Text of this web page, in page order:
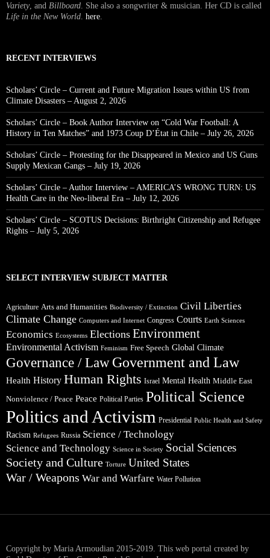
Variety, and Billboard . She also a songwriter & musician. Her CD is called
Life in the New World here
RECENT INTERVIEWS
Scholars’ Circle – Current and Future Migration Issues within US from
Climate Disasters – August 2, 2026
Scholars’ Circle – Book Author Interview on “Cold War Football: A
History in Ten Matches” and 1973 Coup D’État in Chile – July 26, 2026
Scholars’ Circle – Protesting for the Disappeared in Mexico and US Guns
Supply Mexican Gangs – July 19, 2026
Scholars’ Circle – Author Interview – AMERICA’S WRONG TURN: US
Health Care in the Neo-liberal Era – July 12, 2026
Scholars’ Circle – SCOTUS Decisions: Birthright Citizenship and Refugee
Rights – July 5, 2026
SELECT INTERVIEW SUBJECT MATTER
Agriculture Arts and Humanities Biodiversity / Extinction Civil Liberties
Climate Change Computers and Internet Congress Courts Earth Sciences
Economics Ecosystems Elections Environment
Environmental Activism Feminism Free Speech Global Climate
Governance / Law Government and Law
Health History Human Rights Israel Mental Health Middle East
Nonviolence / Peace Peace Political Parties Political Science
Politics and Activism Presidential Public Health and Safety
Racism Refugees Russia Science / Technology
Science and Technology Science in Society Social Sciences
Society and Culture Torture United States
War / Weapons War and Warfare Water Pollution
Copyright by Maria Armoudian 2015-2019. This web portal created by